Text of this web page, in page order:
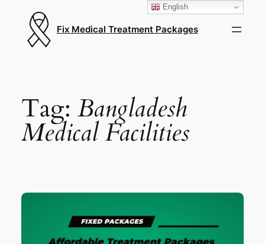
Fix Medical Treatment Packages
Tag: Bangladesh
Medical Facilities
English